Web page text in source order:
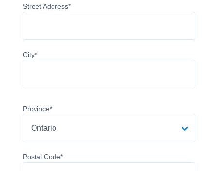
Street Address
City
Province
Postal Code